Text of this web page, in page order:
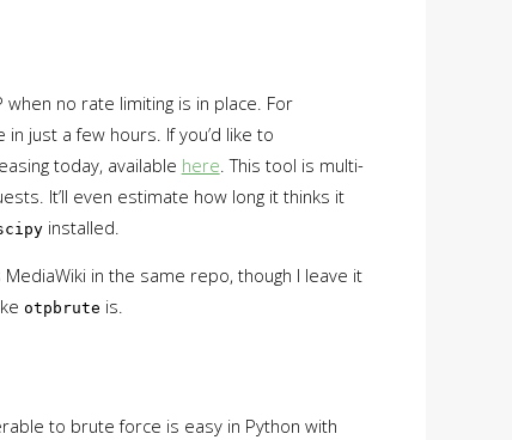
when no rate limiting is in place. For
just a few hours. If you’d like to
today, available here . This tool is multi-
It’ll even estimate how long it thinks it
installed.
in the same repo, though I leave it
otpbrute is.
to brute force is easy in Python with